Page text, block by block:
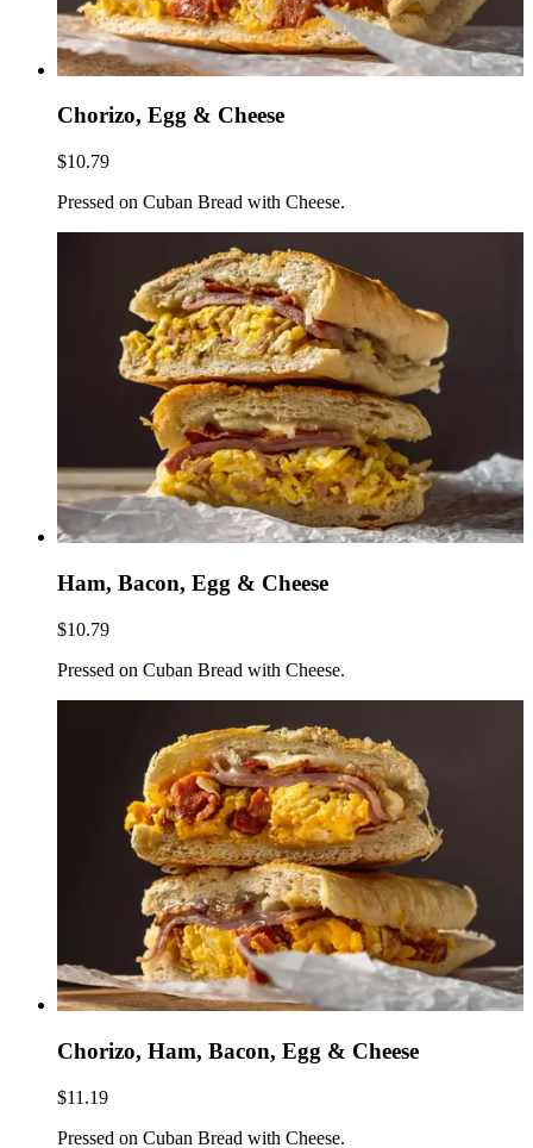
Chorizo, Egg & Cheese
$10.79
Pressed on Cuban Bread with Cheese.
Ham, Bacon, Egg & Cheese
$10.79
Pressed on Cuban Bread with Cheese.
Chorizo, Ham, Bacon, Egg & Cheese
$11.19
Pressed on Cuban Bread with Cheese.